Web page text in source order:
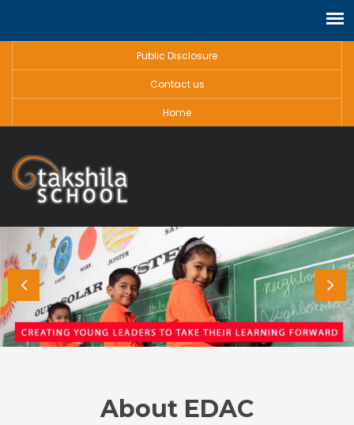
Public Disclosure
Contact us
Home
About EDAC